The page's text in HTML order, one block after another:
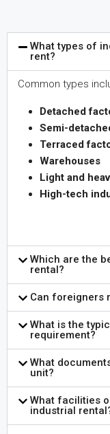
What types of
rent?
Common types
Detached
Semi-
Terraced
Warehouses
Light and
High-tech
Which are the
rental?
Can foreigners
What is the
requirement?
What
unit?
What facilities
industrial